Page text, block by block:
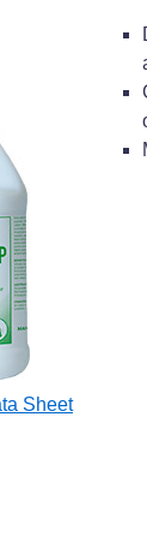
Sheet